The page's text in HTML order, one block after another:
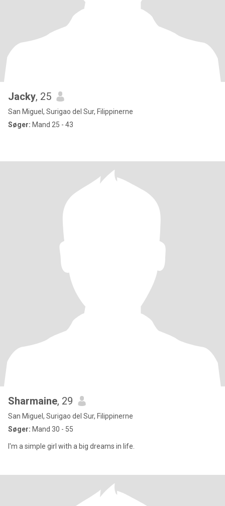
Jacky, 25
San Miguel, Surigao del Sur, Filippinerne
Søger: Mand 25 - 43
Sharmaine, 29
San Miguel, Surigao del Sur, Filippinerne
Søger: Mand 30 - 55
I'm a simple girl with a big dreams in life.